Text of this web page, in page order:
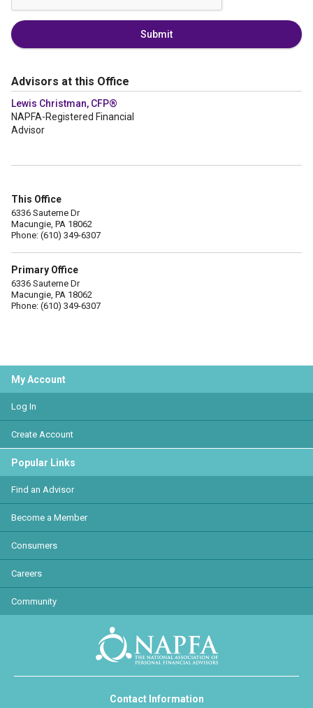
Submit
Advisors at this Office
Lewis Christman, CFP®
NAPFA-Registered Financial
Advisor
This Office
6336 Sauterne Dr
Macungie, PA 18062
Phone: (610) 349-6307
Primary Office
6336 Sauterne Dr
Macungie, PA 18062
Phone: (610) 349-6307
My Account
Log In
Create Account
Popular Links
Find an Advisor
Become a Member
Consumers
Careers
Community
Contact Information